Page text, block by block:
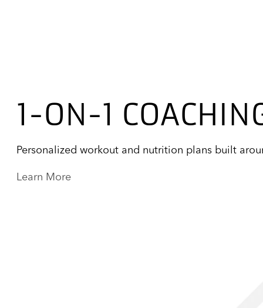
1-ON-1
Personalized workout and nutrition plans built
Learn More